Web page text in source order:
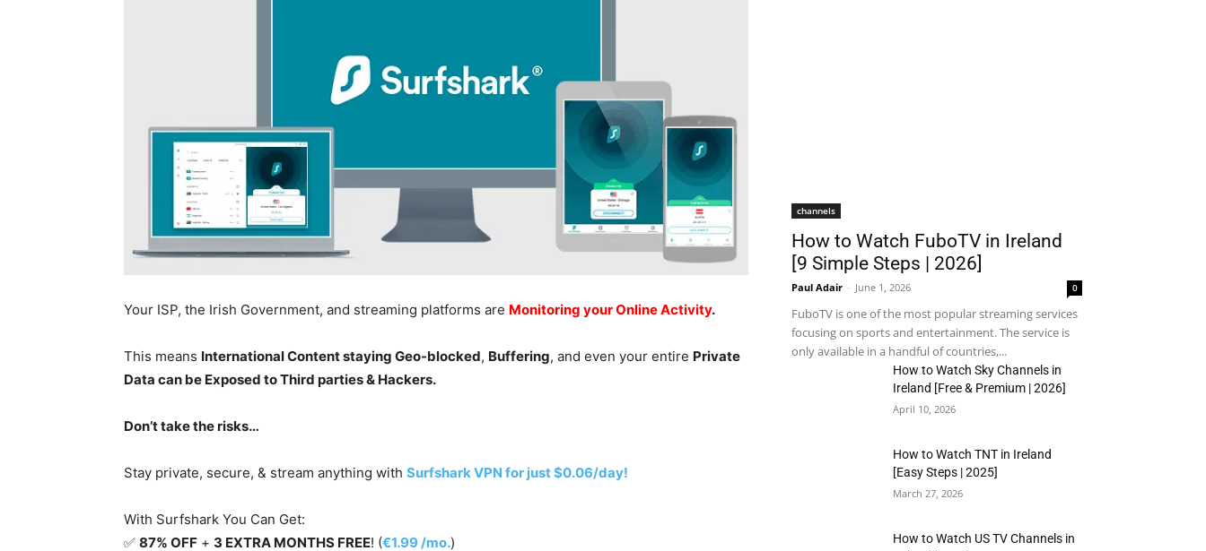
Your ISP, the Irish Government, and streaming platforms are Monitoring your Online Activity.
This means International Content staying Geo-blocked, Buffering, and even your entire Private
Data can be Exposed to Third parties & Hackers.
Don’t take the risks…
Stay private, secure, & stream anything with Surfshark VPN for just $0.06/day!
With Surfshark You Can Get:
✅ 87% OFF + 3 EXTRA MONTHS FREE! (€1.99 /mo.)
channels
How to Watch FuboTV in Ireland
[9 Simple Steps | 2026]
Paul Adair - June 1, 2026 0
FuboTV is one of the most popular streaming services
focusing on sports and entertainment. The service is
only available in a handful of countries,...
How to Watch Sky Channels in
Ireland [Free & Premium | 2026]
April 10, 2026
How to Watch TNT in Ireland
[Easy Steps | 2025]
March 27, 2026
How to Watch US TV Channels in